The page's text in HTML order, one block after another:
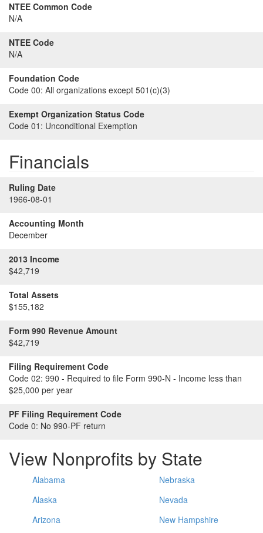
NTEE Common Code
N/A
NTEE Code
N/A
Foundation Code
Code 00: All organizations except 501(c)(3)
Exempt Organization Status Code
Code 01: Unconditional Exemption
Financials
Ruling Date
1966-08-01
Accounting Month
December
2013 Income
$42,719
Total Assets
$155,182
Form 990 Revenue Amount
$42,719
Filing Requirement Code
Code 02: 990 - Required to file Form 990-N - Income less than
$25,000 per year
PF Filing Requirement Code
Code 0: No 990-PF return
View Nonprofits by State
Alabama
Alaska
Arizona
Nebraska
Nevada
New Hampshire